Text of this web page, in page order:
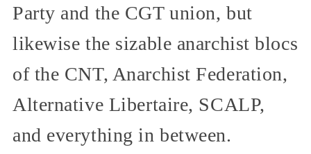
Party and the CGT union, but
likewise the sizable anarchist blocs
of the CNT, Anarchist Federation,
Alternative Libertaire, SCALP,
and everything in between.